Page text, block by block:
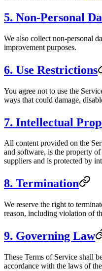
5. Non-Personal
We also collect non-personal
improvement purposes.
6. Use Restrictions
You agree not to use the
ways that could damage,
7. Intellectual
All content provided on the
and software, is the property of
suppliers and is protected by
8. Termination
We reserve the right to
reason, including violation of
9. Governing Law
These Terms of Service shall
accordance with the laws of